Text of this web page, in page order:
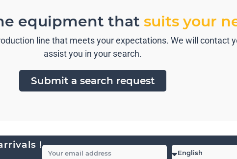
equipment that suits your
line that meets your expectations. We will contact
assist you in your search.
Submit a search request
!